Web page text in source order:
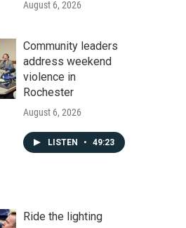
August 6, 2026
Community leaders
address weekend
violence in
Rochester
August 6, 2026
LISTEN • 49:23
Ride the lighting